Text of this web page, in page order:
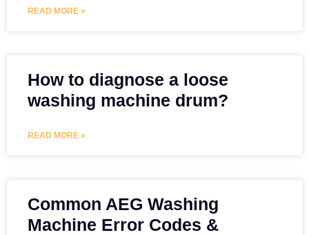
READ MORE »
How to diagnose a loose
washing machine drum?
READ MORE »
Common AEG Washing
Machine Error Codes &